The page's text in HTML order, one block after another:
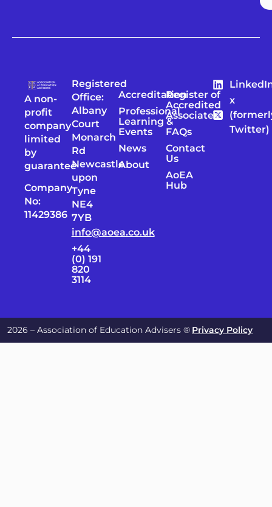
A non-
profit
company
limited
by
guarantee
Company
No:
11429386
Registered
Office:
Albany
Court
Monarch
Rd
Newcastle
upon
Tyne
NE4
7YB
info@aoea.co.uk
+44
(0) 191
820
3114
Accreditation
Professional
Learning &
Events
News
About
Register of
Accredited
Associates
FAQs
Contact
Us
AoEA
Hub
x
Twitter)
2026 – Association of Education Advisers ® Privacy Policy